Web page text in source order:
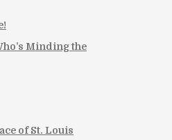
Minding the
of St. Louis